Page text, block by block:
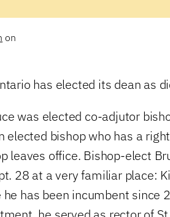
on
has elected its dean as
was elected co-adjutor
elected bishop who has a
leaves office. Bishop-elect
28 at a very familiar place:
he has been incumbent since